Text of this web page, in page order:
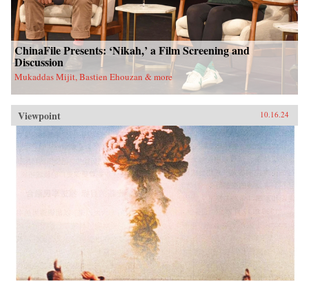
ChinaFile Presents: ‘Nikah,’ a Film Screening and
Discussion
Mukaddas Mijit, Bastien Ehouzan & more
Viewpoint 10.16.24